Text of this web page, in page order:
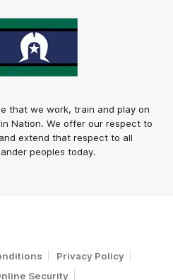
that we work, train and play on
Nation. We offer our respect to
extend that respect to all
peoples today.
Privacy Policy
Security